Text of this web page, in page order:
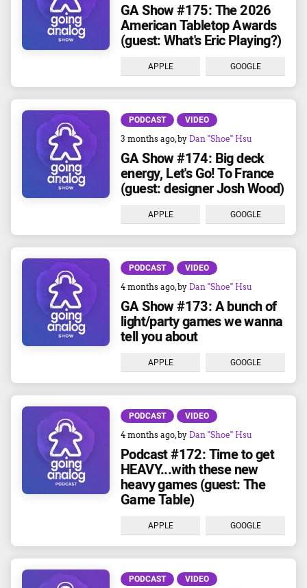
GA Show #175: The 2026
American Tabletop Awards
(guest: What's Eric Playing?)
APPLE GOOGLE
3 months ago, by Dan "Shoe" Hsu
PODCAST VIDEO
GA Show #174: Big deck
energy, Let's Go! To France
(guest: designer Josh Wood)
APPLE GOOGLE
4 months ago, by Dan "Shoe" Hsu
PODCAST VIDEO
GA Show #173: A bunch of
light/party games we wanna
tell you about
APPLE GOOGLE
4 months ago, by Dan "Shoe" Hsu
PODCAST VIDEO
Podcast #172: Time to get
HEAVY...with these new
heavy games (guest: The
Game Table)
APPLE GOOGLE
PODCAST VIDEO